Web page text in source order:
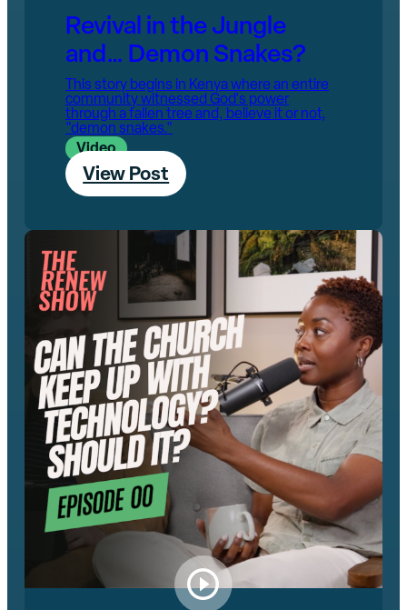
Revival in the Jungle
and… Demon Snakes?
This story begins in Kenya where an entire
community witnessed God's power
through a fallen tree and, believe it or not,
"demon snakes."
Video
View Post